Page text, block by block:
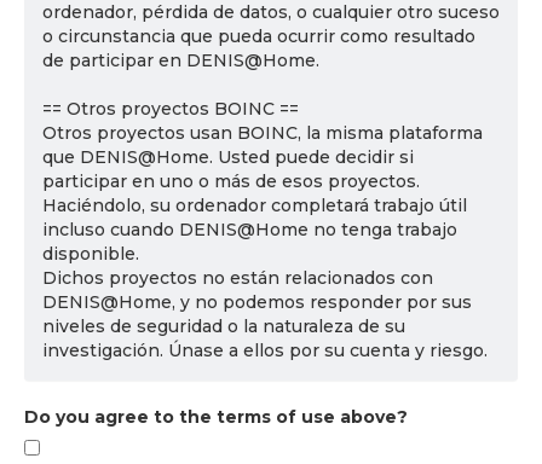
ordenador, pérdida de datos, o cualquier otro suceso
o circunstancia que pueda ocurrir como resultado
de participar en DENIS@Home.
== Otros proyectos BOINC ==
Otros proyectos usan BOINC, la misma plataforma
que DENIS@Home. Usted puede decidir si
participar en uno o más de esos proyectos.
Haciéndolo, su ordenador completará trabajo útil
incluso cuando DENIS@Home no tenga trabajo
disponible.
Dichos proyectos no están relacionados con
DENIS@Home, y no podemos responder por sus
niveles de seguridad o la naturaleza de su
investigación. Únase a ellos por su cuenta y riesgo.
Do you agree to the terms of use above?